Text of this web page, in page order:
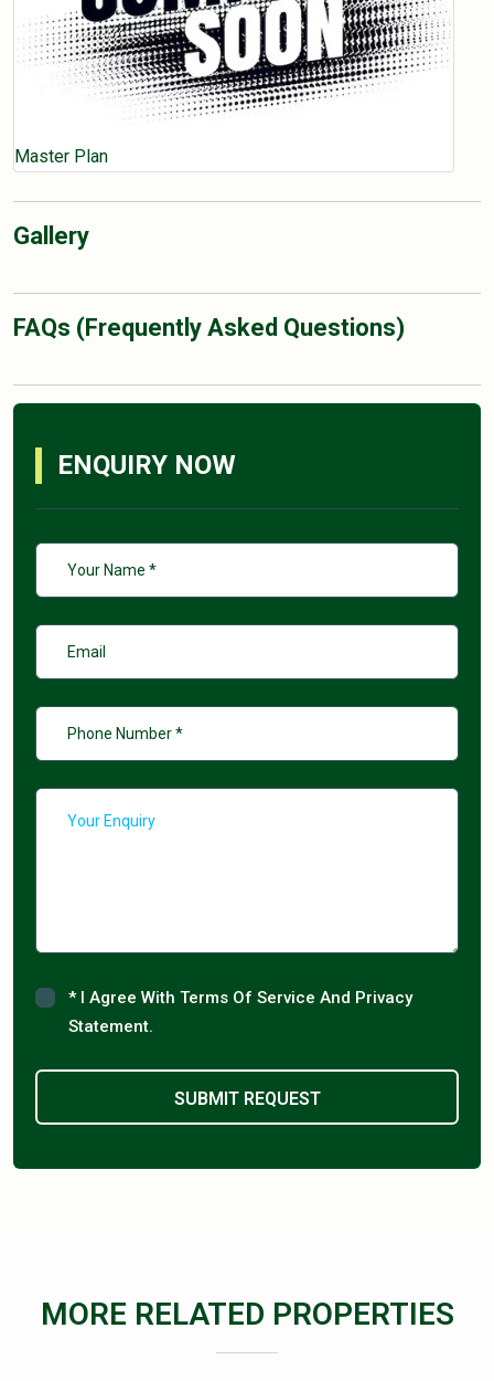
Master Plan
Gallery
FAQs (Frequently Asked Questions)
ENQUIRY NOW
* I Agree With Terms Of Service And Privacy
Statement.
MORE RELATED PROPERTIES